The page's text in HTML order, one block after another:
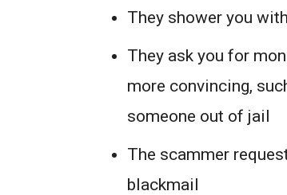
They shower you
They ask you for
more convincing,
someone out of jail
The scammer
blackmail